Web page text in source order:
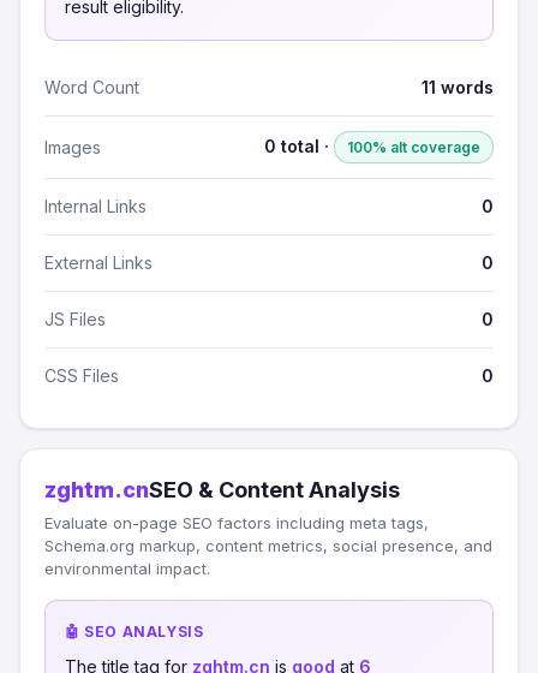
result eligibility.
Word Count 11 words
Images 0 total · 100% alt coverage
Internal Links 0
External Links 0
JS Files 0
CSS Files 0
zghtm.cnSEO & Content Analysis
Evaluate on-page SEO factors including meta tags,
Schema.org markup, content metrics, social presence, and
environmental impact.
🤖 SEO ANALYSIS
The title tag for zghtm.cn is good at 6